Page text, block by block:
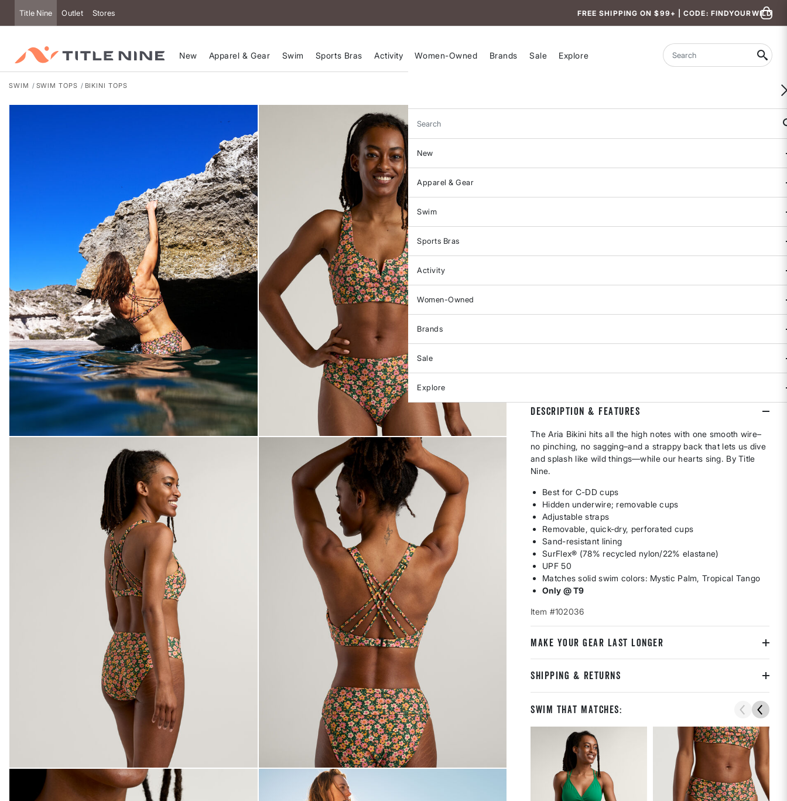
FREE SHIPPING ON $99+ | CODE: FINDYOURWILD
Title Nine Outlet Stores
New Apparel & Gear Swim Sports Bras Activity Women-Owned Brands Sale Explore Search
Search
New
Apparel & Gear
Swim
Sports Bras
Activity
Women-Owned
Brands
Sale
Explore
SWIM SWIM TOPS BIKINI TOPS
WOMEN-OWNED
Availability:Select all options for availability
ADD TO BAG
DESCRIPTION & FEATURES
The Aria Bikini hits all the high notes with one smooth wire–
no pinching, no sagging–and a strappy back that lets us dive
and splash like wild things—while our hearts sing. By Title
Nine.
Best for C-DD cups
Hidden underwire; removable cups
Adjustable straps
Removable, quick-dry, perforated cups
Sand-resistant lining
SurFlex® (78% recycled nylon/22% elastane)
UPF 50
Matches solid swim colors: Mystic Palm, Tropical Tango
Only @ T9
Item #102036
MAKE YOUR GEAR LAST LONGER
SHIPPING & RETURNS
Swim That Matches: